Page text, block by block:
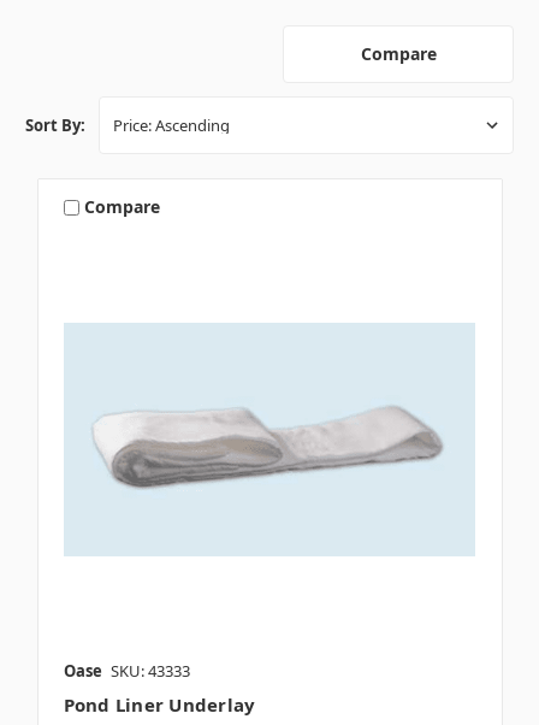
Compare
Sort By:
Compare
Oase SKU: 43333
Pond Liner Underlay